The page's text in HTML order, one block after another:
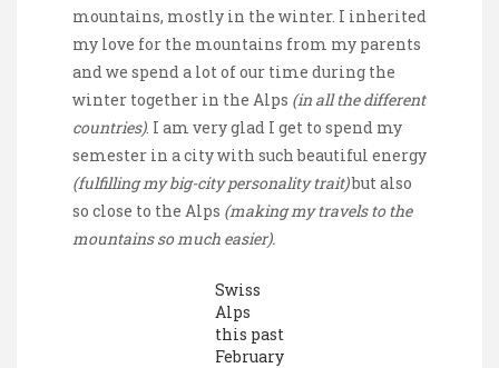
mountains, mostly in the winter. I inherited
my love for the mountains from my parents
and we spend a lot of our time during the
winter together in the Alps (in all the different
countries). I am very glad I get to spend my
semester in a city with such beautiful energy
(fulfilling my big-city personality trait)but also
so close to the Alps (making my travels to the
mountains so much easier).
Swiss
Alps
this past
February